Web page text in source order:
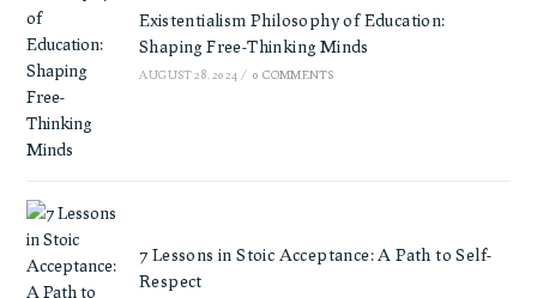
Existentialism Philosophy of Education:
Shaping Free-Thinking Minds
AUGUST 28, 2024 / 0 COMMENTS
7 Lessons in Stoic Acceptance: A Path to Self-
Respect